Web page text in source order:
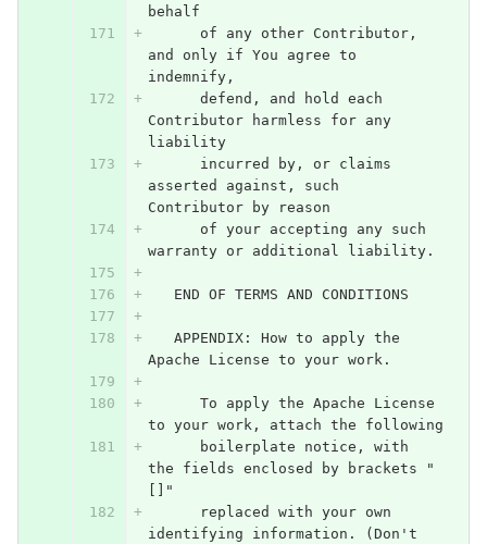
behalf
      of any other Contributor,
and only if You agree to
indemnify,
      defend, and hold each
Contributor harmless for any
liability
      incurred by, or claims
asserted against, such
Contributor by reason
      of your accepting any such
warranty or additional liability.
   END OF TERMS AND CONDITIONS
   APPENDIX: How to apply the
Apache License to your work.
      To apply the Apache License
to your work, attach the following
      boilerplate notice, with
the fields enclosed by brackets "
[]"
      replaced with your own
identifying information. (Don't